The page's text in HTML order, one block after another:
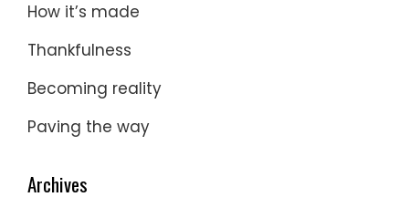
How it’s made
Thankfulness
Becoming reality
Paving the way
Archives